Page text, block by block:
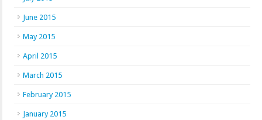
June 2015
May 2015
April 2015
March 2015
February 2015
January 2015